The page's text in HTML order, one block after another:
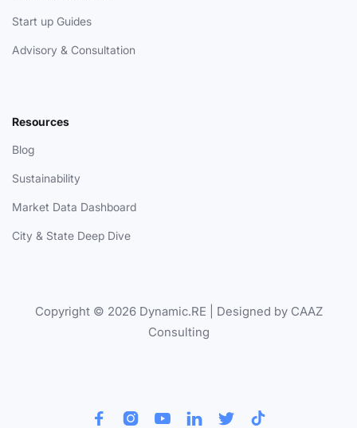
Start up Guides
Advisory & Consultation
Resources
Blog
Sustainability
Market Data Dashboard
City & State Deep Dive
Copyright © 2026 Dynamic.RE | Designed by CAAZ
Consulting
     